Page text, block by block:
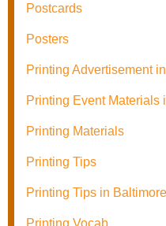
Postcards
Posters
Printing Advertisement
Printing Event Materials
Printing Materials
Printing Tips
Printing Tips in Baltimore
Printing Vocab